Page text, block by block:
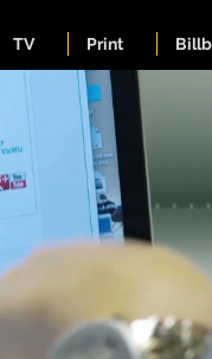
TV Print